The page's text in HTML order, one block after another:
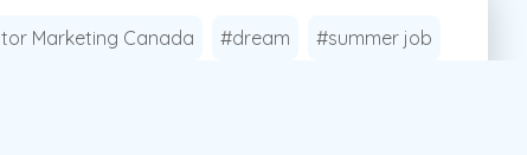
Marketing Canada #dream #summer job